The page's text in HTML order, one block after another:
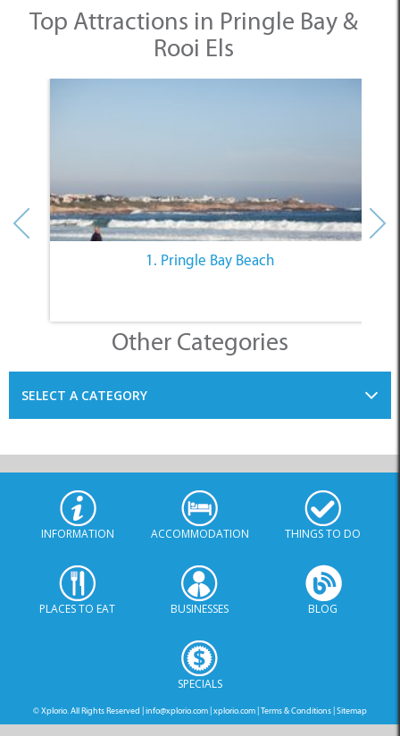
Rooi Els
1. Pringle Bay Beach
SELECT A CATEGORY
INFORMATION ACCOMMODATION THINGS TO DO
PLACES TO EAT BUSINESSES BLOG
SPECIALS
info@xplorio.com|xplorio.com